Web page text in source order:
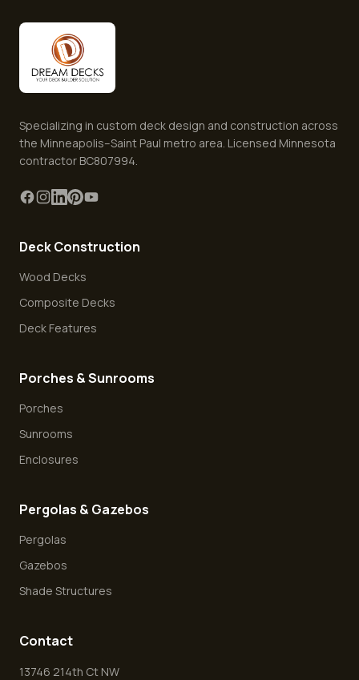
Specializing in custom deck design and construction across
the Minneapolis–Saint Paul metro area. Licensed Minnesota
contractor BC807994.
Deck Construction
Wood Decks
Composite Decks
Deck Features
Porches & Sunrooms
Porches
Sunrooms
Enclosures
Pergolas & Gazebos
Pergolas
Gazebos
Shade Structures
Contact
13746 214th Ct NW